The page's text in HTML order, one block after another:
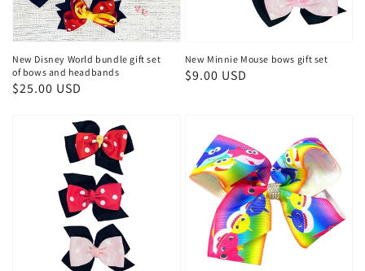
New Disney World bundle gift set
of bows and headbands
Regular
$25.00 USD
New Minnie Mouse bows gift set
Regular
$9.00 USD